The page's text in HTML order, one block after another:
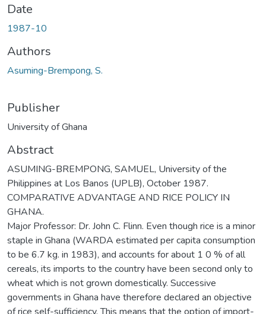
Date
1987-10
Authors
Asuming-Brempong, S.
Publisher
University of Ghana
Abstract
ASUMING-BREMPONG, SAMUEL, University of the
Philippines at Los Banos (UPLB), October 1987.
COMPARATIVE ADVANTAGE AND RICE POLICY IN
GHANA.
Major Professor: Dr. John C. Flinn. Even though rice is a minor
staple in Ghana (WARDA estimated per capita consumption
to be 6.7 kg. in 1983), and accounts for about 1 0 % of all
cereals, its imports to the country have been second only to
wheat which is not grown domestically. Successive
governments in Ghana have therefore declared an objective